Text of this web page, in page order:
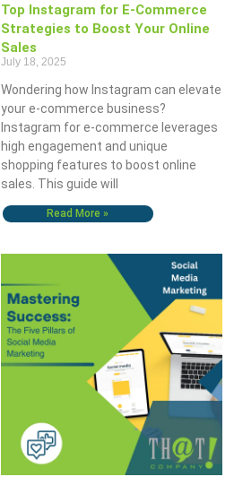
Top Instagram for E-Commerce
Strategies to Boost Your Online
Sales
July 18, 2025
Wondering how Instagram can elevate
your e-commerce business?
Instagram for e-commerce leverages
high engagement and unique
shopping features to boost online
sales. This guide will
Read More »